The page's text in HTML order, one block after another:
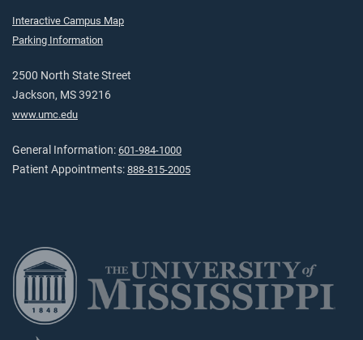
Interactive Campus Map
Parking Information
2500 North State Street
Jackson, MS 39216
www.umc.edu
General Information: 601-984-1000
Patient Appointments: 888-815-2005